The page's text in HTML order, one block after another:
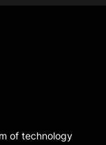
of technology